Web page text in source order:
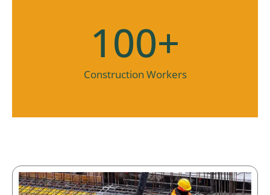
Construction Workers
100+